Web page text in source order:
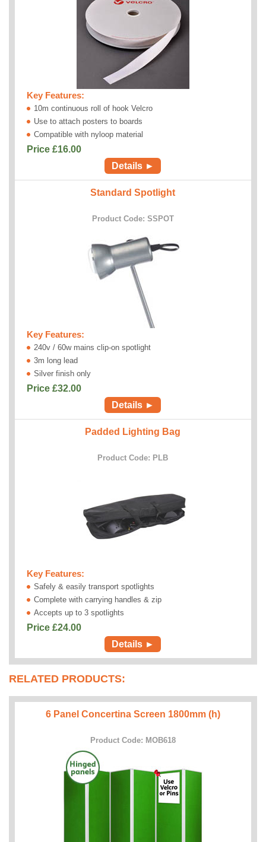
Key Features:
10m continuous roll of hook Velcro
Use to attach posters to boards
Compatible with nyloop material
Price £16.00
Details ►
Standard Spotlight
Product Code: SSPOT
Key Features:
240v / 60w mains clip-on spotlight
3m long lead
Silver finish only
Price £32.00
Details ►
Padded Lighting Bag
Product Code: PLB
Key Features:
Safely & easily transport spotlights
Complete with carrying handles & zip
Accepts up to 3 spotlights
Price £24.00
Details ►
RELATED PRODUCTS:
6 Panel Concertina Screen 1800mm (h)
Product Code: MOB618